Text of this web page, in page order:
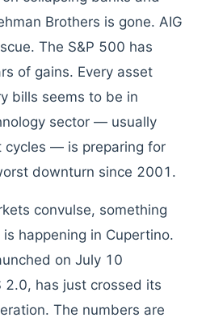
Brothers is gone. AIG
The S&P 500 has
of gains. Every asset
bills seems to be in
sector — usually
cycles — is preparing for
downturn since 2001.
convulse, something
happening in Cupertino.
on July 10
2.0, has just crossed its
The numbers are